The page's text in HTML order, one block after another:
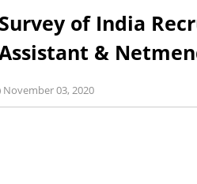
of India
&
November 03, 2020